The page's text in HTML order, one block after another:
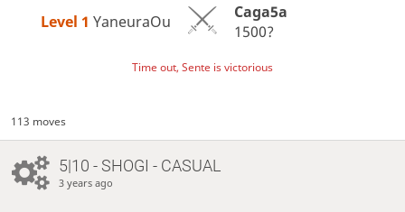
Level 1 YaneuraOu
Caga5a
1500?
Time out, Sente is victorious
113 moves
5|10 - SHOGI - CASUAL
3 years ago